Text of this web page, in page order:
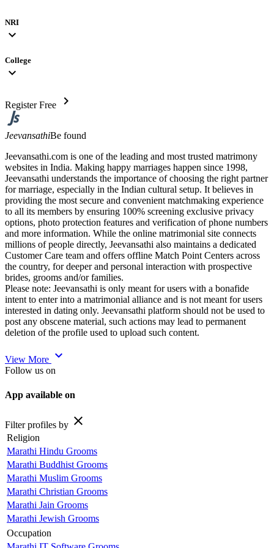
NRI
expand_more
College
expand_more
Register Free chevron_right
JeevansathiBe found
Jeevansathi.com is one of the leading and most trusted matrimony
websites in India. Making happy marriages happen since 1998,
Jeevansathi understands the importance of choosing the right partner
for marriage, especially in the Indian cultural setup. It believes in
providing the most secure and convenient matchmaking experience
to all its members by ensuring 100% screening exclusive privacy
options, photo protection features and verification of phone numbers
and more information. While the online matrimonial site connects
millions of people directly, Jeevansathi also maintains a dedicated
Customer Care team and offers offline Match Point Centers across
the country, for deeper and personal interaction with prospective
brides, grooms and/or families.
Please note: Jeevansathi is only meant for users with a bonafide
intent to enter into a matrimonial alliance and is not meant for users
interested in dating only. Jeevansathi platform should not be used to
post any obscene material, such actions may lead to permanent
deletion of the profile used to upload such content.
View More expand_more
Follow us on
App available on
Filter profiles by close
Religion
Marathi Hindu Grooms
Marathi Buddhist Grooms
Marathi Muslim Grooms
Marathi Christian Grooms
Marathi Jain Grooms
Marathi Jewish Grooms
Occupation